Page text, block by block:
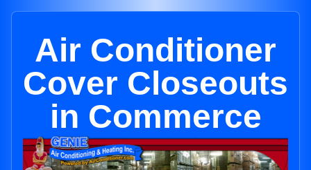
Air Conditioner
Cover Closeouts
in Commerce